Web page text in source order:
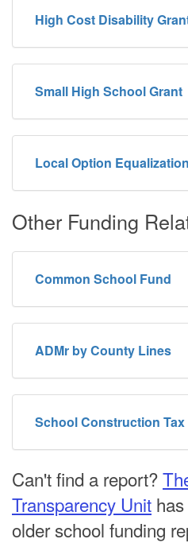
High Cost Disability
Small High School Grant
Local Option
Other Funding
Common School Fund
ADMr by County Lines
School Construction Tax
Can't find a report?
Transparency Unit
older school funding